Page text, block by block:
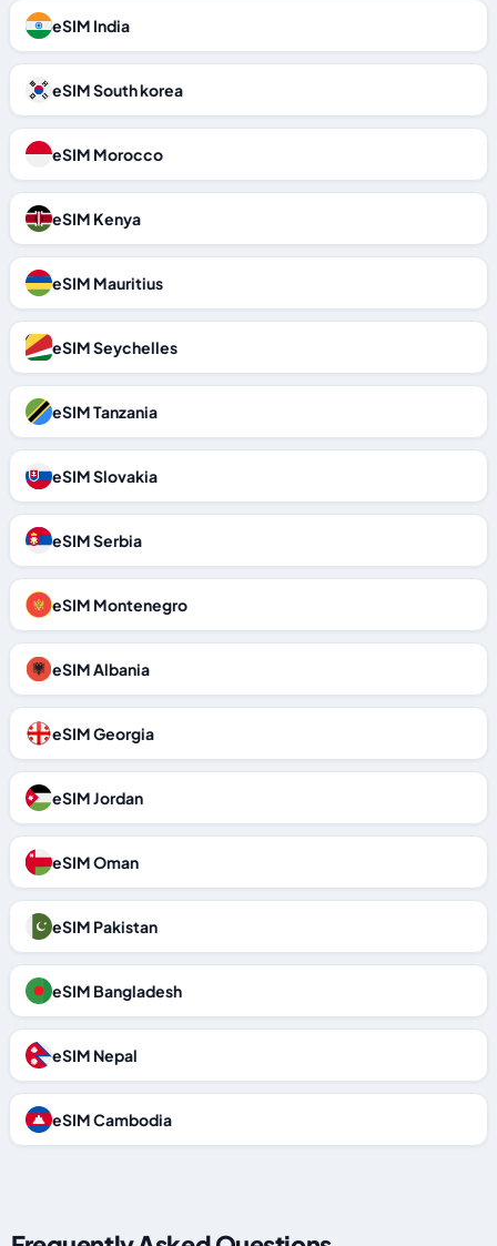
eSIM India
eSIM South korea
eSIM Morocco
eSIM Kenya
eSIM Mauritius
eSIM Seychelles
eSIM Tanzania
eSIM Slovakia
eSIM Serbia
eSIM Montenegro
eSIM Albania
eSIM Georgia
eSIM Jordan
eSIM Oman
eSIM Pakistan
eSIM Bangladesh
eSIM Nepal
eSIM Cambodia